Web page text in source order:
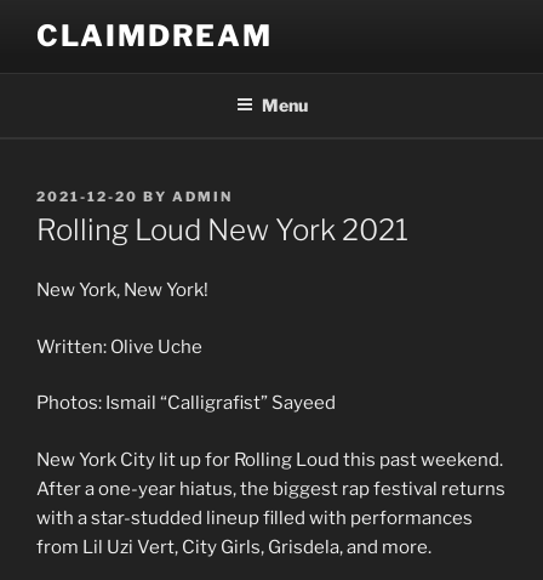
content
CLAIMDREAM
Menu
POSTED
ON
2021-12-20 BY ADMIN
Rolling Loud New York 2021
New York, New York!
Written: Olive Uche
Photos: Ismail “Calligrafist” Sayeed
New York City lit up for Rolling Loud this past weekend.
After a one-year hiatus, the biggest rap festival returns
with a star-studded lineup filled with performances
from Lil Uzi Vert, City Girls, Grisdela, and more.